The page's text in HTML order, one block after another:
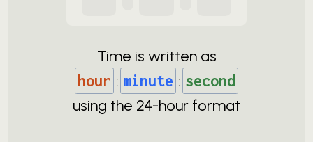
Time is written as
hour : minute : second
using the 24-hour format